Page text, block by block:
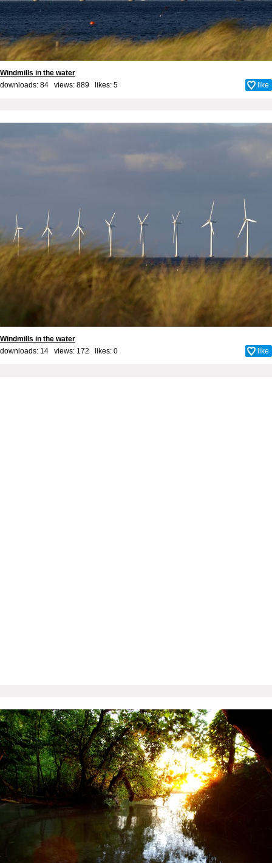
Windmills in the water
downloads: 84 views: 889 likes: 5 like
Windmills in the water
downloads: 14 views: 172 likes: 0 like